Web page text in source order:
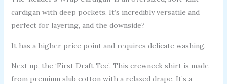
cardigan with deep pockets. It’s incredibly versatile and
perfect for layering, and the downside?
It has a higher price point and requires delicate washing.
Next up, the ‘First Draft Tee’. This crewneck shirt is made
from premium slub cotton with a relaxed drape. It’s a